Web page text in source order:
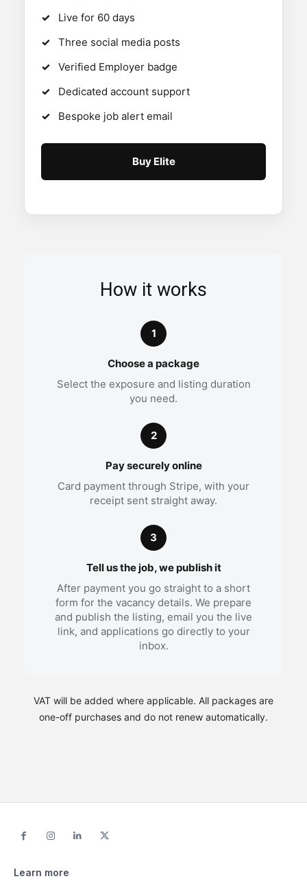
Live for 60 days
Three social media posts
Verified Employer badge
Dedicated account support
Bespoke job alert email
Buy Elite
How it works
1
Choose a package
Select the exposure and listing duration
you need.
2
Pay securely online
Card payment through Stripe, with your
receipt sent straight away.
3
Tell us the job, we publish it
After payment you go straight to a short
form for the vacancy details. We prepare
and publish the listing, email you the live
link, and applications go directly to your
inbox.
VAT will be added where applicable. All packages are
one-off purchases and do not renew automatically.
Learn more